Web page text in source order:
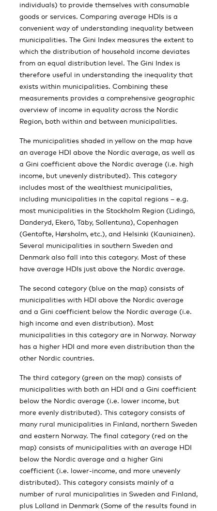
individuals) to provide themselves with consumable
goods or services. Comparing average HDIs is a
convenient way of understanding inequality between
municipalities. The Gini Index measures the extent to
which the distribution of household income deviates
from an equal distribution level. The Gini Index is
therefore useful in understanding the inequality that
exists within municipalities. Combining these
measurements provides a comprehensive geographic
overview of income in equality across the Nordic
Region, both within and between municipalities.
The municipalities shaded in yellow on the map have
an average HDI above the Nordic average, as well as
a Gini coefficient above the Nordic average (i.e. high
income, but unevenly distributed). This category
includes most of the wealthiest municipalities,
including municipalities in the capital regions – e.g.
most municipalities in the Stockholm Region (Lidingö,
Danderyd, Ekerö, Täby, Sollentuna), Copenhagen
(Gentofte, Hørsholm, etc.), and Helsinki (Kauniainen).
Several municipalities in southern Sweden and
Denmark also fall into this category. Most of these
have average HDIs just above the Nordic average.
The second category (blue on the map) consists of
municipalities with HDI above the Nordic average
and a Gini coefficient below the Nordic average (i.e.
high income and even distribution). Most
municipalities in this category are in Norway. Norway
has a higher HDI and more even distribution than the
other Nordic countries.
The third category (green on the map) consists of
municipalities with both an HDI and a Gini coefficient
below the Nordic average (i.e. lower income, but
more evenly distributed). This category consists of
many rural municipalities in Finland, northern Sweden
and eastern Norway. The final category (red on the
map) consists of municipalities with an average HDI
below the Nordic average and a higher Gini
coefficient (i.e. lower-income, and more unevenly
distributed). This category consists mainly of a
number of rural municipalities in Sweden and Finland,
plus Lolland in Denmark (Some of the results found in